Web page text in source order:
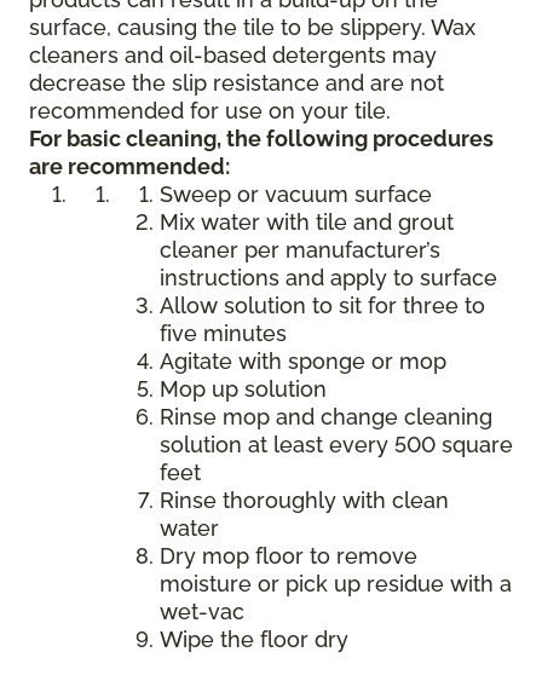
surface, causing the tile to be slippery. Wax
cleaners and oil-based detergents may
decrease the slip resistance and are not
recommended for use on your tile.
For basic cleaning, the following procedures
are recommended:
Sweep or vacuum surface
Mix water with tile and grout
cleaner per manufacturer’s
instructions and apply to surface
Allow solution to sit for three to
five minutes
Agitate with sponge or mop
Mop up solution
Rinse mop and change cleaning
solution at least every 500 square
feet
Rinse thoroughly with clean
water
Dry mop floor to remove
moisture or pick up residue with a
wet-vac
Wipe the floor dry